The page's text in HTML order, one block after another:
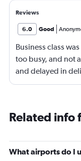
Reviews
6.0 Good
Business class
too busy, and not
and delayed in
Related info
What airports do I